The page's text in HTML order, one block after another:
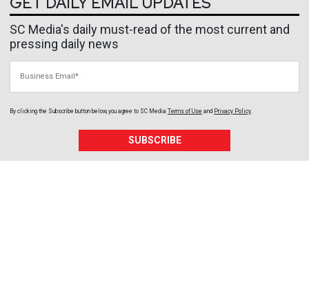
SC Media's daily must-read of the most current and
pressing daily news
By clicking the Subscribe button below, you agree to SC Media Terms of Use and Privacy Policy
SUBSCRIBE